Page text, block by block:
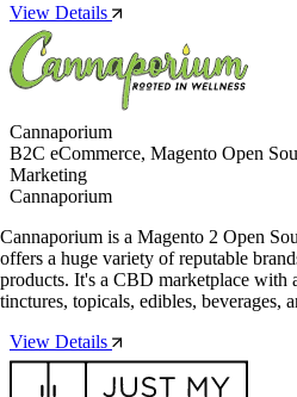
View Details
Cannaporium
B2C eCommerce, Magento Open
Marketing
Cannaporium
Cannaporium is a Magento 2 Open
offers a huge variety of reputable
products. It's a CBD marketplace with
tinctures, topicals, edibles, beverages,
View Details